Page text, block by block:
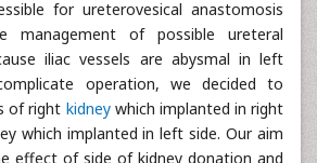
for ureterovesical anastomosis
management of possible ureteral
iliac vessels are abysmal in left
operation, we decided to
of right kidneywhich implanted in right
which implanted in left side. Our aim
effect of side of kidney donation and